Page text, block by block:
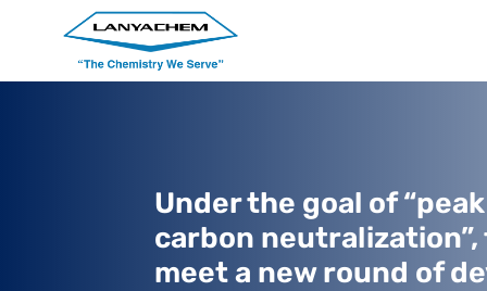
Under the goal of
carbon
meet a new round of